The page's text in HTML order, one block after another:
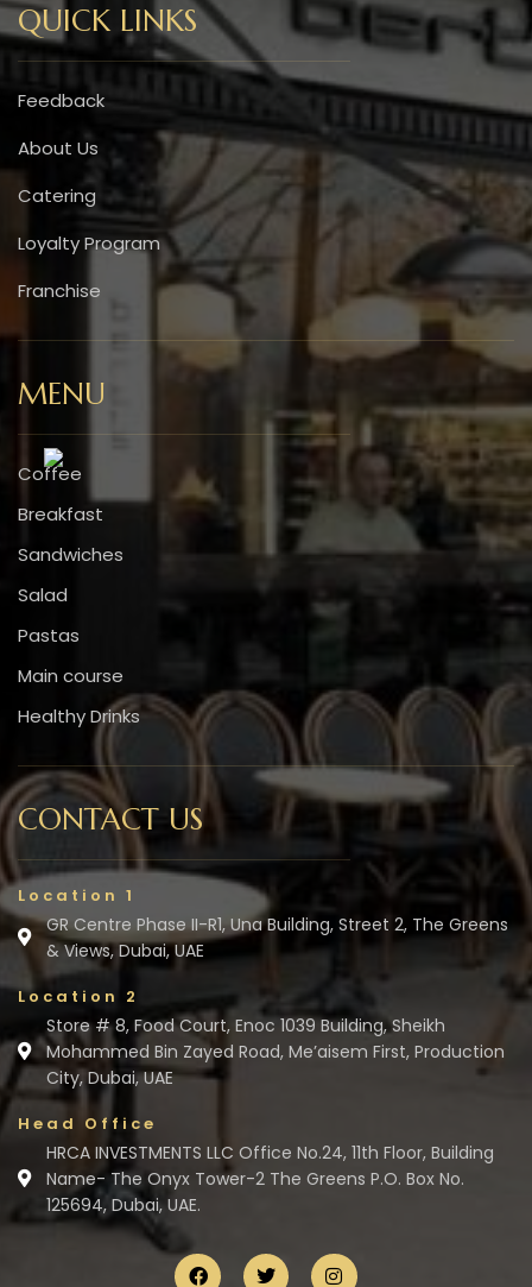
QUICK LINKS
Feedback
About Us
Catering
Loyalty Program
Franchise
MENU
Coffee
Breakfast
Sandwiches
Salad
Pastas
Main course
Healthy Drinks
CONTACT US
Location 1
GR Centre Phase II-R1, Una Building, Street 2, The Greens
& Views, Dubai, UAE
Location 2
Store # 8, Food Court, Enoc 1039 Building, Sheikh
Mohammed Bin Zayed Road, Me’aisem First, Production
City, Dubai, UAE
Head Office
HRCA INVESTMENTS LLC Office No.24, 11th Floor, Building
Name- The Onyx Tower-2 The Greens P.O. Box No.
125694, Dubai, UAE.